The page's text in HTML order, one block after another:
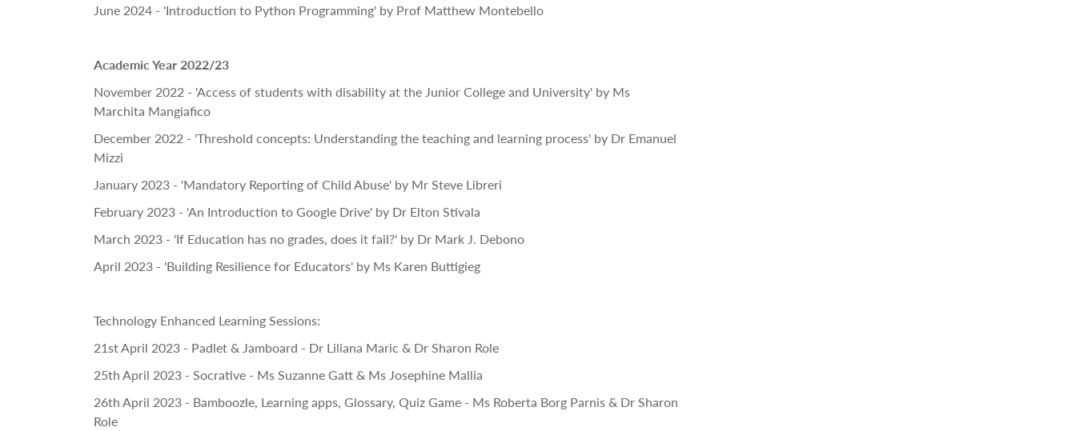
June 2024 - 'Introduction to Python Programming' by Prof Matthew Montebello
Academic Year 2022/23
November 2022 - 'Access of students with disability at the Junior College and University' by Ms
Marchita Mangiafico
December 2022 - 'Threshold concepts: Understanding the teaching and learning process' by Dr Emanuel
Mizzi
January 2023 - 'Mandatory Reporting of Child Abuse' by Mr Steve Libreri
February 2023 - 'An Introduction to Google Drive' by Dr Elton Stivala
March 2023 - 'If Education has no grades, does it fail?' by Dr Mark J. Debono
April 2023 - 'Building Resilience for Educators' by Ms Karen Buttigieg
Technology Enhanced Learning Sessions:
21st April 2023 - Padlet & Jamboard - Dr Liliana Maric & Dr Sharon Role
25th April 2023 - Socrative - Ms Suzanne Gatt & Ms Josephine Mallia
26th April 2023 - Bamboozle, Learning apps, Glossary, Quiz Game - Ms Roberta Borg Parnis & Dr Sharon
Role